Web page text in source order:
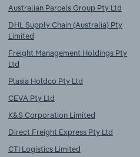
Australian Parcels Group Pty Ltd
DHL Supply Chain (Australia) Pty
Limited
Freight Management Holdings Pty
Ltd
Plasia Holdco Pty Ltd
CEVA Pty Ltd
K&S Corporation Limited
Direct Freight Express Pty Ltd
CTI Logistics Limited